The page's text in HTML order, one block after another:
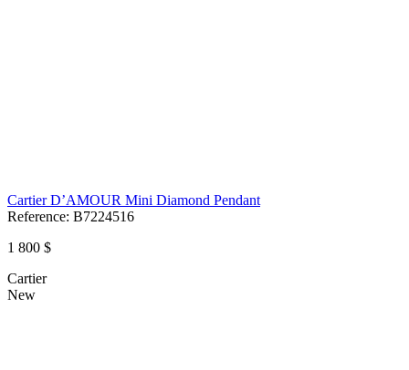
Cartier D’AMOUR Mini Diamond Pendant
Reference: B7224516
1 800 $
Cartier
New